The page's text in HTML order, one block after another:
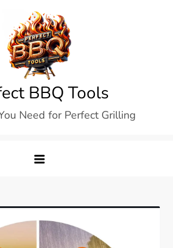
BBQ Tools
Need for Perfect Grilling